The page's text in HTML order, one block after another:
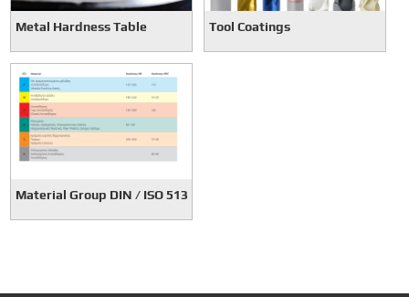
Metal Hardness Table Tool Coatings
Material Group DIN / ISO 513